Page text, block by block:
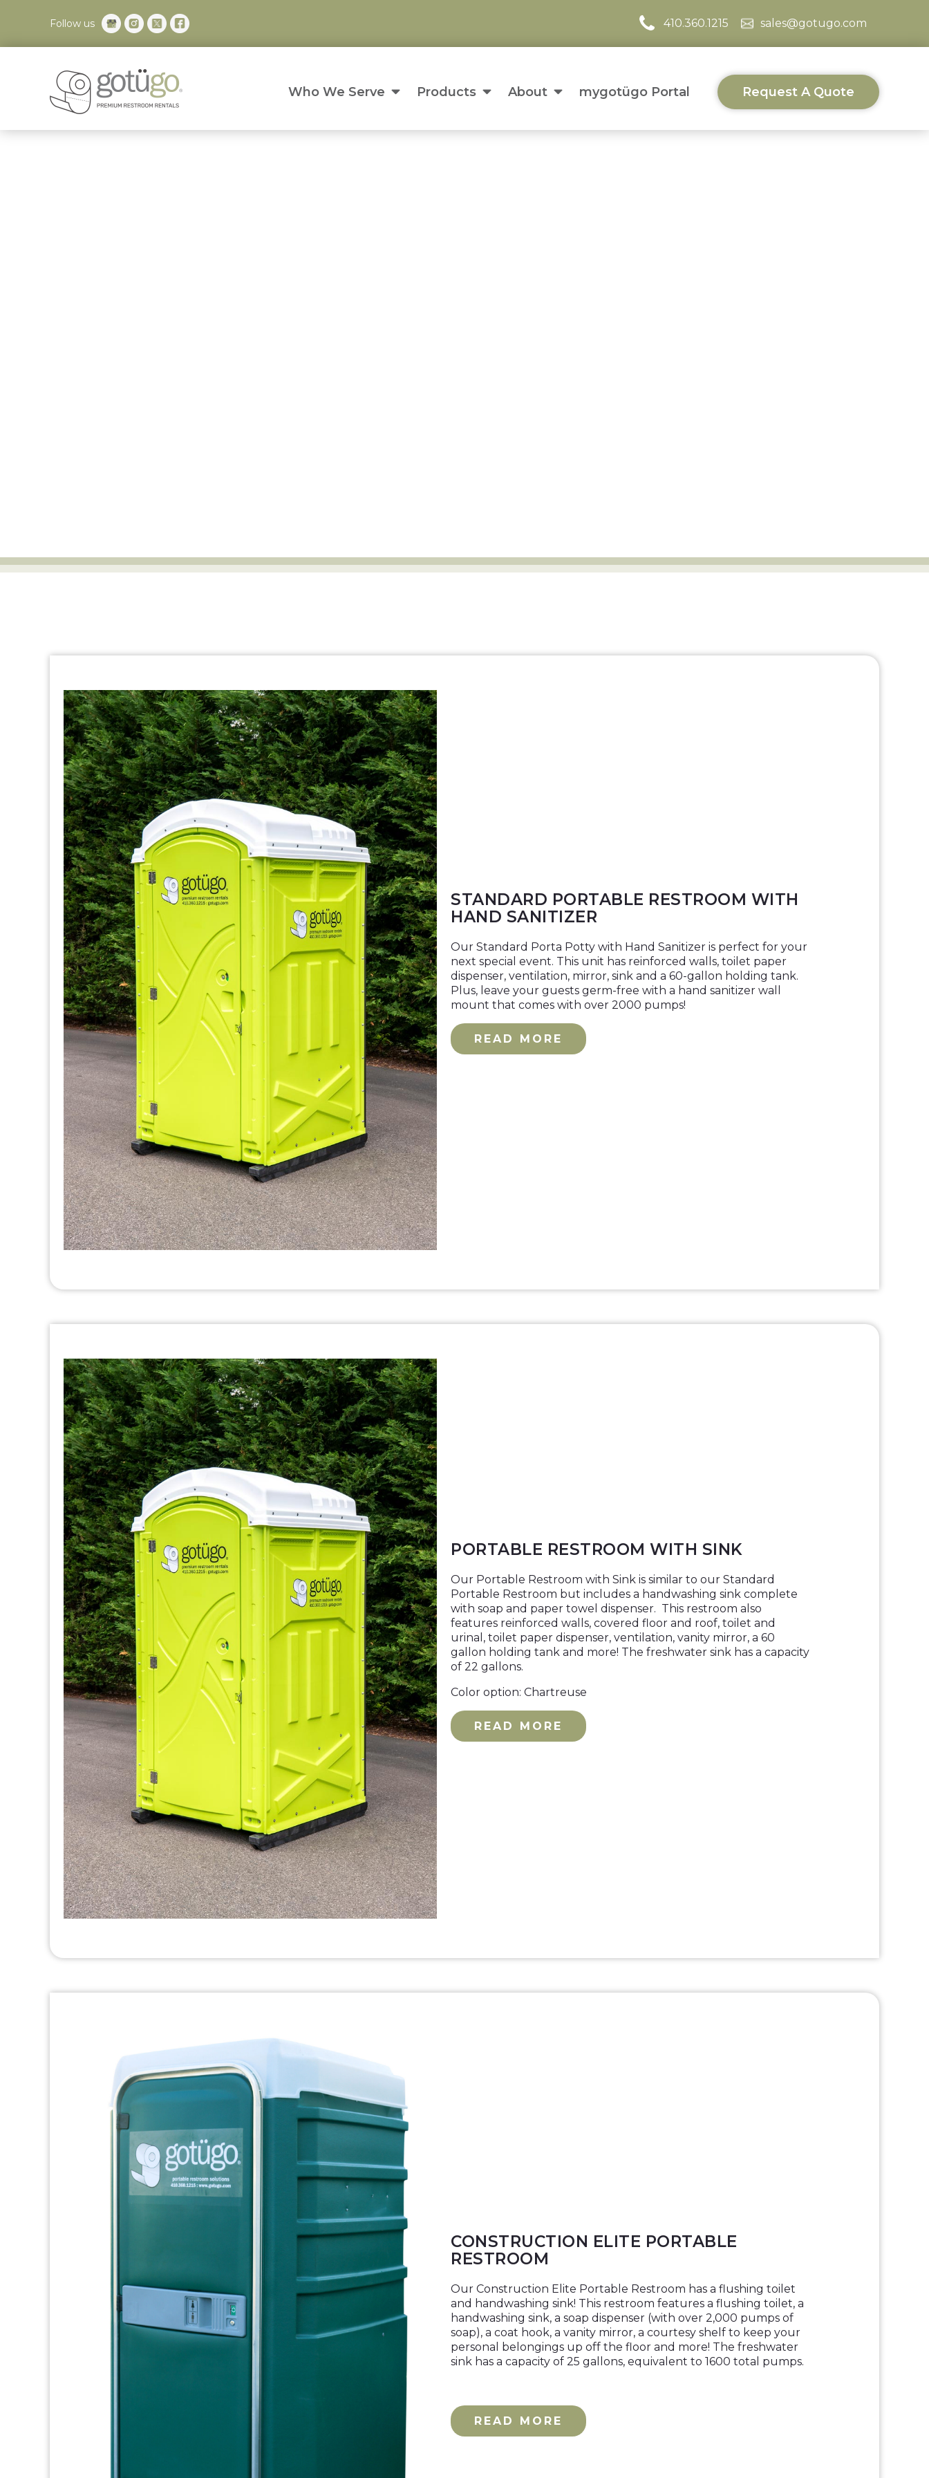
Follow us 410.360.1215 sales@gotugo.com
Who We Serve Products About mygotügo Portal Request A Quote
STANDARD PORTABLE RESTROOM WITH
HAND SANITIZER
Our Standard Porta Potty with Hand Sanitizer is perfect for your
next special event. This unit has reinforced walls, toilet paper
dispenser, ventilation, mirror, sink and a 60-gallon holding tank.
Plus, leave your guests germ-free with a hand sanitizer wall
mount that comes with over 2000 pumps!
READ MORE
PORTABLE RESTROOM WITH SINK
Our Portable Restroom with Sink is similar to our Standard
Portable Restroom but includes a handwashing sink complete
with soap and paper towel dispenser. This restroom also
features reinforced walls, covered floor and roof, toilet and
urinal, toilet paper dispenser, ventilation, vanity mirror, a 60
gallon holding tank and more! The freshwater sink has a capacity
of 22 gallons.
Color option: Chartreuse
READ MORE
CONSTRUCTION ELITE PORTABLE
RESTROOM
Our Construction Elite Portable Restroom has a flushing toilet
and handwashing sink! This restroom features a flushing toilet, a
handwashing sink, a soap dispenser (with over 2,000 pumps of
soap), a coat hook, a vanity mirror, a courtesy shelf to keep your
personal belongings up off the floor and more! The freshwater
sink has a capacity of 25 gallons, equivalent to 1600 total pumps.
READ MORE